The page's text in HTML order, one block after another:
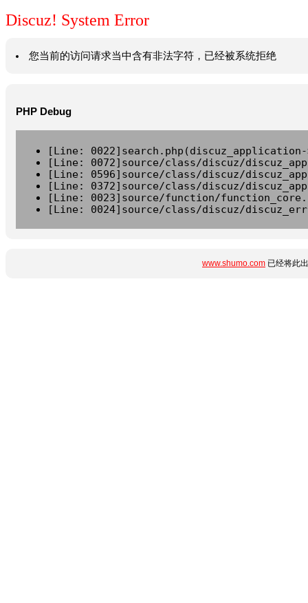
Discuz! System Error
您当前的访问请求当中含有非法字符，已经被系统拒绝
PHP Debug
[Line:
[Line: 0072]source/class/discuz/
[Line: 0596]source/class/discuz/
[Line: 0372]source/class/discuz/
[Line: 0023]source/function/
[Line: 0024]source/class/discuz/
www.shumo.com 已经将此